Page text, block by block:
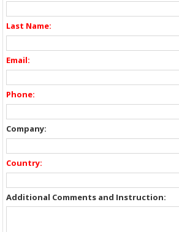
Last Name:
Email:
Phone:
Company:
Country:
Additional Comments and Instruction: